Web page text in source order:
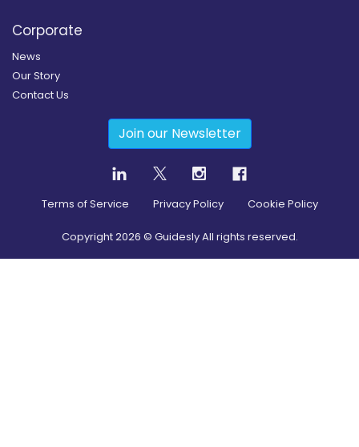
Corporate
News
Our Story
Contact Us
Join our Newsletter
Terms of Service Privacy Policy Cookie Policy
Copyright2026 © Guidesly All rights reserved.